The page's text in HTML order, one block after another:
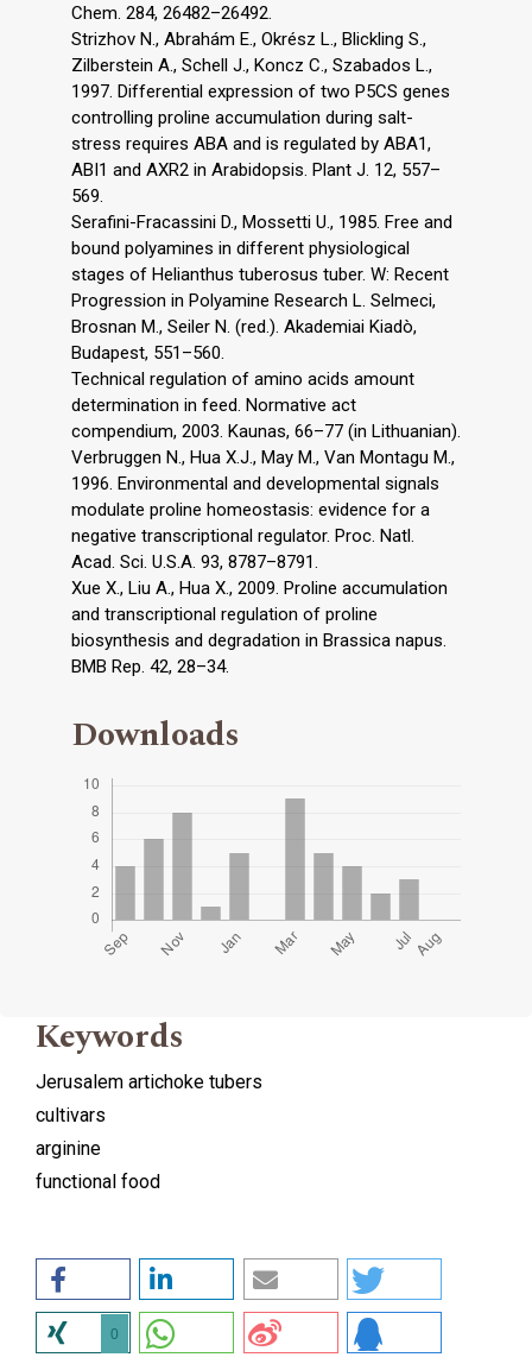
Chem. 284, 26482–26492.
Strizhov N., Abrahám E., Okrész L., Blickling S.,
Zilberstein A., Schell J., Koncz C., Szabados L.,
1997. Differential expression of two P5CS genes
controlling proline accumulation during salt-
stress requires ABA and is regulated by ABA1,
ABI1 and AXR2 in Arabidopsis. Plant J. 12, 557–
569.
Serafini-Fracassini D., Mossetti U., 1985. Free and
bound polyamines in different physiological
stages of Helianthus tuberosus tuber. W: Recent
Progression in Polyamine Research L. Selmeci,
Brosnan M., Seiler N. (red.). Akademiai Kiadò,
Budapest, 551–560.
Technical regulation of amino acids amount
determination in feed. Normative act
compendium, 2003. Kaunas, 66–77 (in Lithuanian).
Verbruggen N., Hua X.J., May M., Van Montagu M.,
1996. Environmental and developmental signals
modulate proline homeostasis: evidence for a
negative transcriptional regulator. Proc. Natl.
Acad. Sci. U.S.A. 93, 8787–8791.
Xue X., Liu A., Hua X., 2009. Proline accumulation
and transcriptional regulation of proline
biosynthesis and degradation in Brassica napus.
BMB Rep. 42, 28–34.
Downloads
Keywords
Jerusalem artichoke tubers
cultivars
arginine
functional food
0